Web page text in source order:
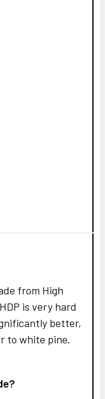
from High
is very hard
better,
to white pine.